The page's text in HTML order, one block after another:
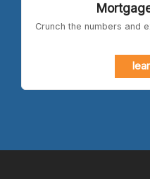
Crunch the numbers